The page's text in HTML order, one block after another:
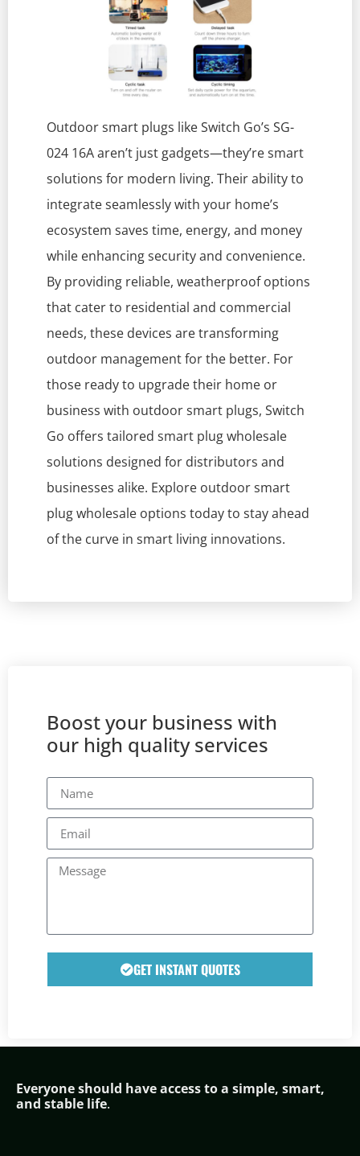
Outdoor smart plugs like Switch Go’s SG-
024 16A aren’t just gadgets—they’re smart
solutions for modern living. Their ability to
integrate seamlessly with your home’s
ecosystem saves time, energy, and money
while enhancing security and convenience.
By providing reliable, weatherproof options
that cater to residential and commercial
needs, these devices are transforming
outdoor management for the better. For
those ready to upgrade their home or
business with outdoor smart plugs, Switch
Go offers tailored smart plug wholesale
solutions designed for distributors and
businesses alike. Explore outdoor smart
plug wholesale options today to stay ahead
of the curve in smart living innovations.
Boost your business with
our high quality services
GET INSTANT QUOTES
Everyone should have access to a simple, smart,
and stable life.